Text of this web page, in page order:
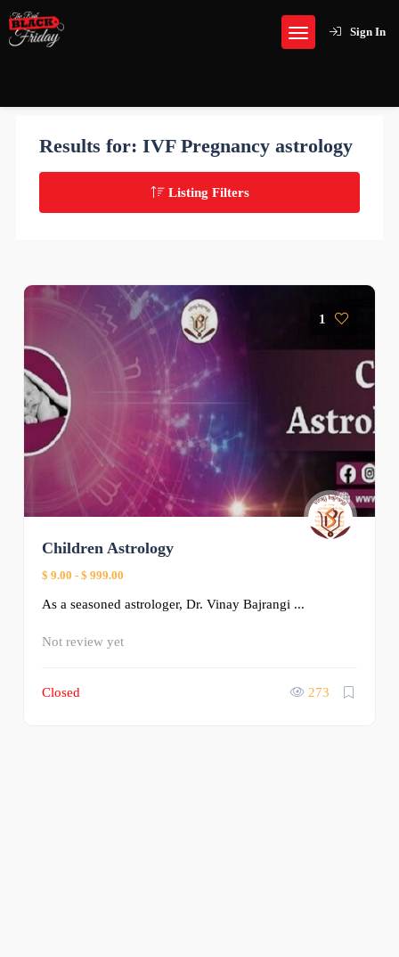
Sign In
Results for: IVF Pregnancy astrology
Listing Filters
1
Children Astrology
$ 9.00 - $ 999.00
As a seasoned astrologer, Dr. Vinay Bajrangi ...
Not review yet
Closed 273